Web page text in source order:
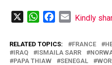
WhatsAppFacebook
Email
Kindly
RELATED TOPICS: FRANCE
IRAQ
ISMAILA SARR
PAPA THIAW
SENEGAL